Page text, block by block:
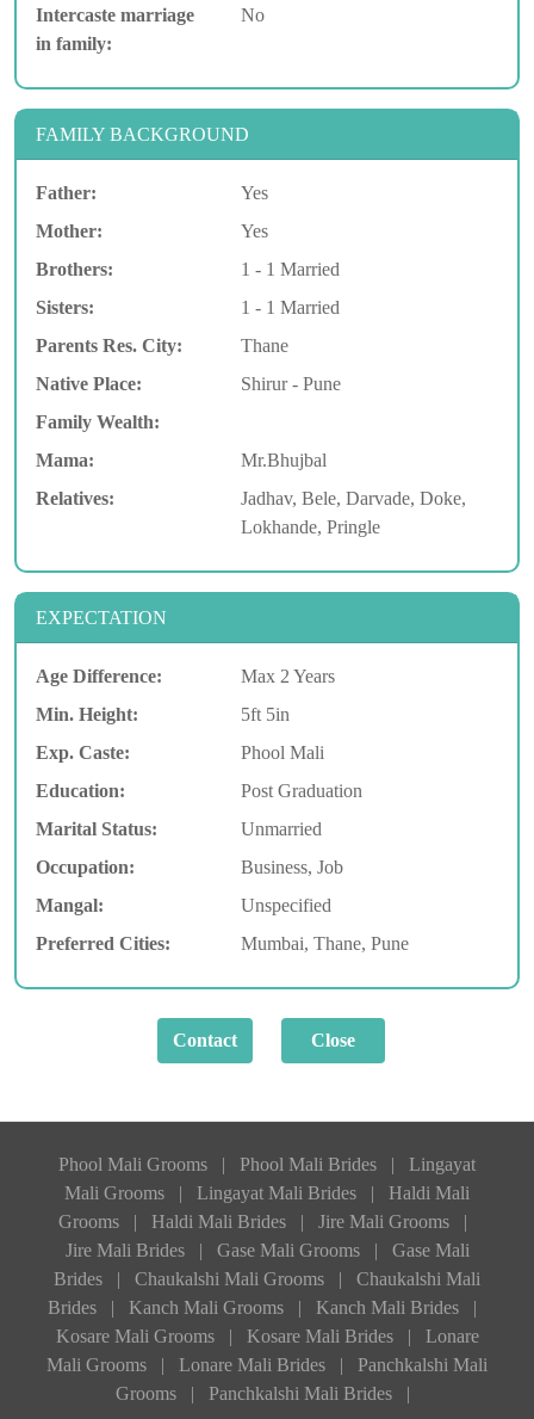
Intercaste marriage
in family:
No
FAMILY BACKGROUND
Father:
Yes
Mother:
Yes
Brothers:
1 - 1 Married
Sisters:
1 - 1 Married
Parents Res. City:
Thane
Native Place:
Shirur - Pune
Family Wealth:
Mama:
Mr.Bhujbal
Relatives:
Jadhav, Bele, Darvade, Doke,
Lokhande, Pringle
EXPECTATION
Age Difference:
Max 2 Years
Min. Height:
5ft 5in
Exp. Caste:
Phool Mali
Education:
Post Graduation
Marital Status:
Unmarried
Occupation:
Business, Job
Mangal:
Unspecified
Preferred Cities:
Mumbai, Thane, Pune
Phool Mali Grooms | Phool Mali Brides |
Lingayat
Mali Grooms
| Lingayat Mali Brides |
Haldi Mali
Grooms
| Haldi Mali Brides | Jire Mali Grooms
|
Jire Mali Brides
| Gase Mali Grooms |
Gase Mali
Brides
| Chaukalshi Mali Grooms |
Chaukalshi Mali
Brides
| Kanch Mali Grooms | Kanch Mali Brides
|
Kosare Mali Grooms
| Kosare Mali Brides |
Lonare
Mali Grooms
| Lonare Mali Brides |
Panchkalshi Mali
Grooms
| Panchkalshi Mali Brides |